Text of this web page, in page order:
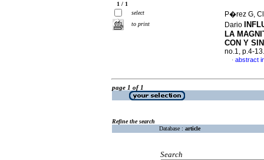
1 / 1
select
to print
P�rez G,
Dario
LA
CON Y
no.1, p.4-
· abstract
page 1 of 1
Refine the search
Database : article
Search